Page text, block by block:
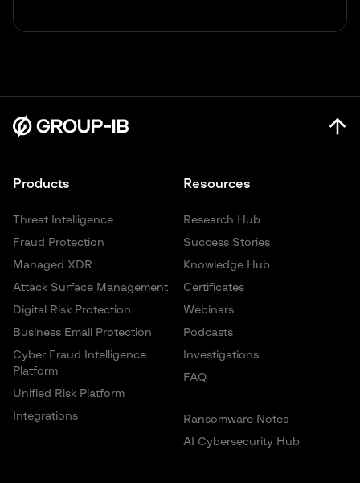
Resources
Research Hub
Success Stories
Knowledge Hub
Certificates
Webinars
Podcasts
Investigations
FAQ
Ransomware Notes
AI Cybersecurity Hub
Products
Threat Intelligence
Fraud Protection
Managed XDR
Attack Surface Management
Digital Risk Protection
Business Email Protection
Cyber Fraud Intelligence
Platform
Unified Risk Platform
Integrations